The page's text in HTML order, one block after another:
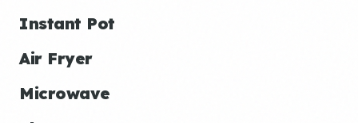
Instant Pot
Air Fryer
Microwave